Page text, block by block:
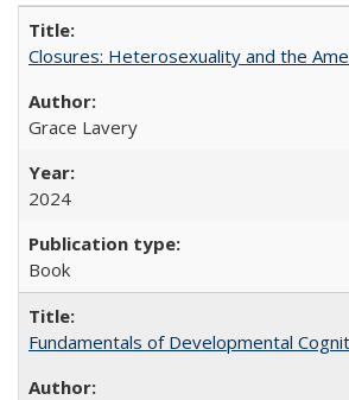
Closures: Heterosexuality and the
Grace Lavery
2024
Book
Fundamentals of Developmental